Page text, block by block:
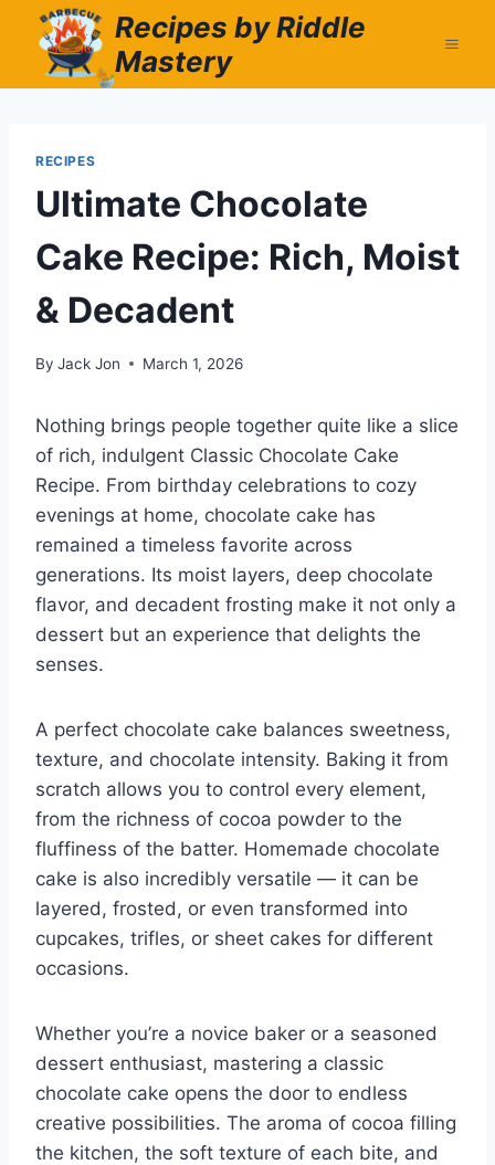
content
Recipes by Riddle
Mastery
RECIPES
Ultimate Chocolate
Cake Recipe: Rich, Moist
& Decadent
By Jack Jon March 1, 2026
Nothing brings people together quite like a slice
of rich, indulgent Classic Chocolate Cake
Recipe. From birthday celebrations to cozy
evenings at home, chocolate cake has
remained a timeless favorite across
generations. Its moist layers, deep chocolate
flavor, and decadent frosting make it not only a
dessert but an experience that delights the
senses.
A perfect chocolate cake balances sweetness,
texture, and chocolate intensity. Baking it from
scratch allows you to control every element,
from the richness of cocoa powder to the
fluffiness of the batter. Homemade chocolate
cake is also incredibly versatile — it can be
layered, frosted, or even transformed into
cupcakes, trifles, or sheet cakes for different
occasions.
Whether you’re a novice baker or a seasoned
dessert enthusiast, mastering a classic
chocolate cake opens the door to endless
creative possibilities. The aroma of cocoa filling
the kitchen, the soft texture of each bite, and